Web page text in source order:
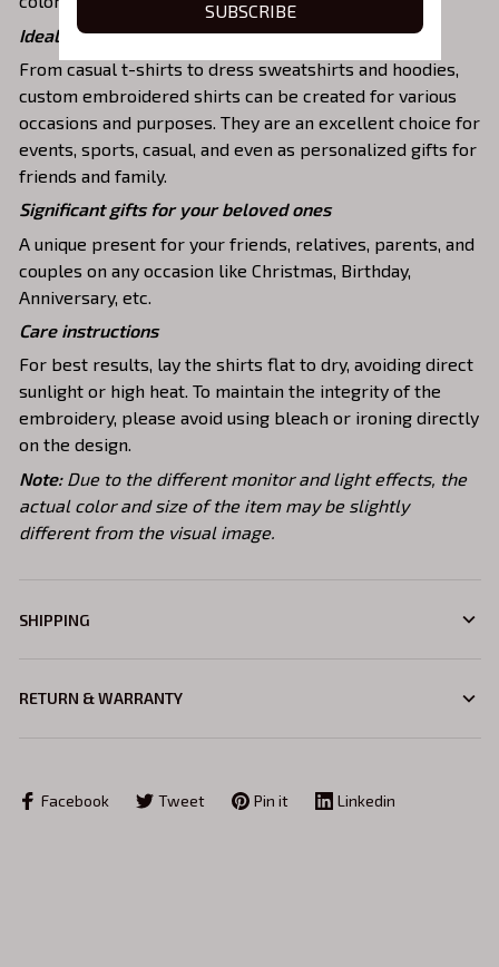
Ideal shirts fits various daily activities
From casual t-shirts to dress sweatshirts and hoodies,
custom embroidered shirts can be created for various
occasions and purposes. They are an excellent choice for
events, sports, casual, and even as personalized gifts for
friends and family.
Significant gifts for your beloved ones
A unique present for your friends, relatives, parents, and
couples on any occasion like Christmas, Birthday,
Anniversary, etc.
Care instructions
For best results, lay the shirts flat to dry, avoiding direct
sunlight or high heat. To maintain the integrity of the
embroidery, please avoid using bleach or ironing directly
on the design.
Note: Due to the different monitor and light effects, the
actual color and size of the item may be slightly
different from the visual image.
SHIPPING
RETURN & WARRANTY
Facebook Tweet Pin it Linkedin
SUBSCRIBE